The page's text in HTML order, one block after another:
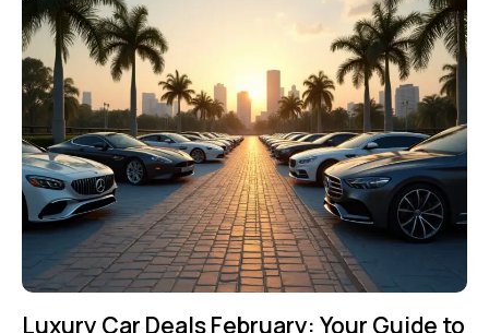
Luxury Car Deals February: Your Guide to